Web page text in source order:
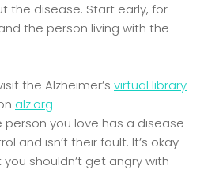
the disease. Start early, for
the person living with the
the Alzheimer’s virtual library
alz.org
person you love has a disease
and isn’t their fault. It’s okay
shouldn’t get angry with